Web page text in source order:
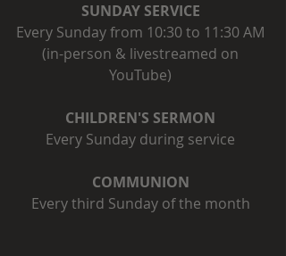
SUNDAY SERVICE
Every Sunday from 10:30 to 11:30 AM
(in-person & livestreamed on
YouTube)
CHILDREN'S SERMON
Every Sunday during service
COMMUNION
Every third Sunday of the month